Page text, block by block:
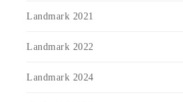
Landmark 2021
Landmark 2022
Landmark 2024